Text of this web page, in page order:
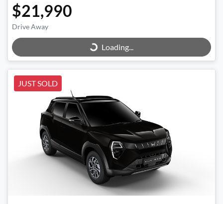
$21,990
Drive Away Loading...Loading...
JUST SOLD